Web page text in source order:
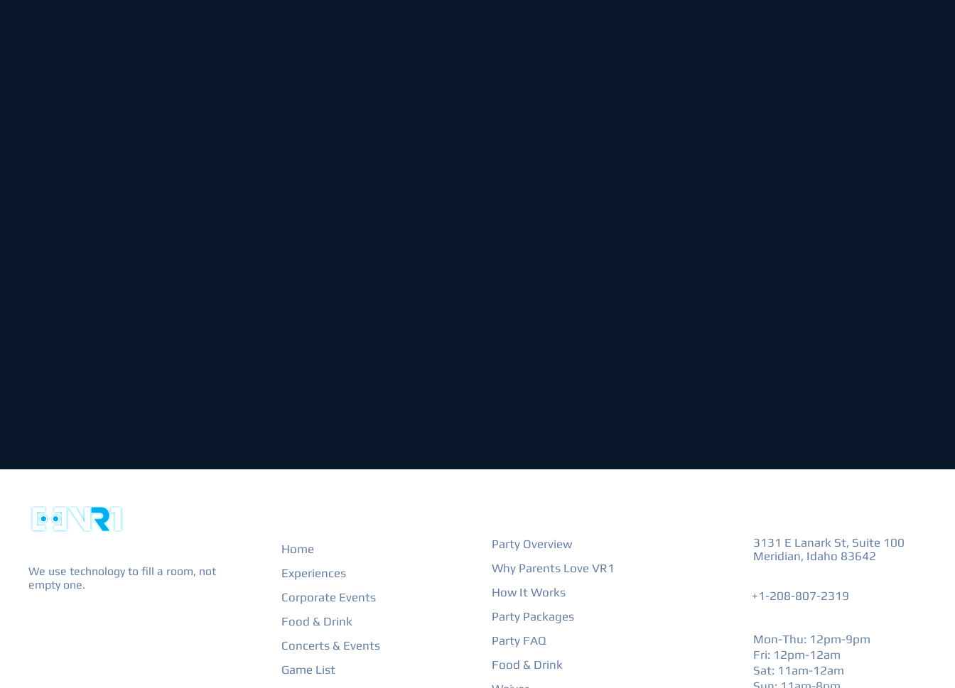
We use technology to fill a room, not
empty one.
Home
Experiences
Corporate Events
Food & Drink
Concerts & Events
Game List
Party Overview
Why Parents Love VR1
How It Works
Party Packages
Party FAQ
Food & Drink
3131 E Lanark St, Suite 100
Meridian, Idaho 83642
+1-208-807-2319
Mon-Thu: 12pm-9pm
Fri: 12pm-12am
​Sat: 11am-12am